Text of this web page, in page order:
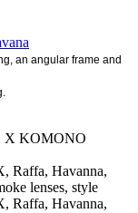
an angular frame and